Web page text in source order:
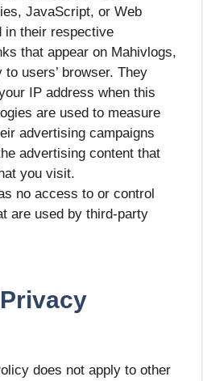
JavaScript, or Web
in their respective
that appear on Mahivlogs,
users’ browser. They
IP address when this
are used to measure
advertising campaigns
advertising content that
you visit.
no access to or control
are used by third-party
does not apply to other